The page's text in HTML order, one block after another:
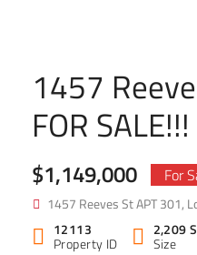
1457
FOR SALE!!!
$1,149,000 For
1457 Reeves St APT 301,
12113
Property ID
2,209
Size